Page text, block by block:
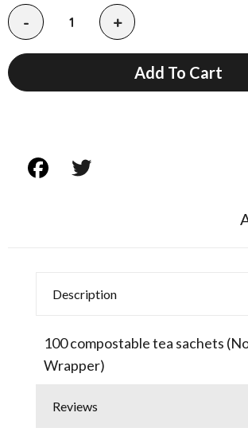
- +
Add To Cart
Description
100 compostable tea sachets
Wrapper)
Reviews